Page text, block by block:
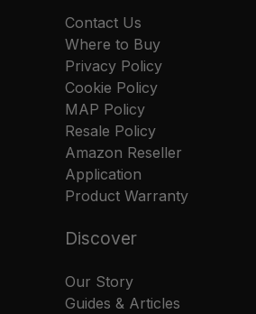
Contact Us
Where to Buy
Privacy Policy
Cookie Policy
MAP Policy
Resale Policy
Amazon Reseller
Application
Product Warranty
Discover
Our Story
Guides & Articles